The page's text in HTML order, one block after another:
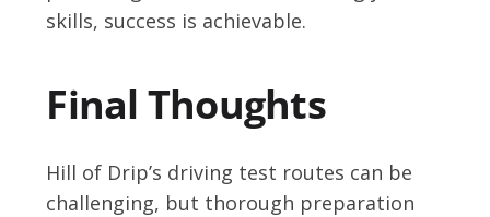
skills, success is achievable.
Final Thoughts
Hill of Drip’s driving test routes can be
challenging, but thorough preparation